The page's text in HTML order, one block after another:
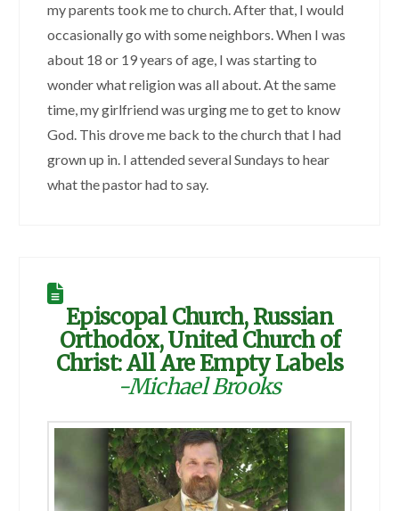
my parents took me to church. After that, I would
occasionally go with some neighbors. When I was
about 18 or 19 years of age, I was starting to
wonder what religion was all about. At the same
time, my girlfriend was urging me to get to know
God. This drove me back to the church that I had
grown up in. I attended several Sundays to hear
what the pastor had to say.
Episcopal Church, Russian
Orthodox, United Church of
Christ: All Are Empty Labels
-Michael Brooks